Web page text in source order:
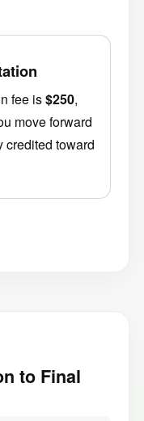
fee is$250,
move forward
credited toward
to Final